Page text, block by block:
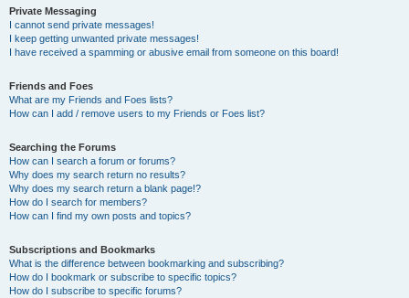
Private Messaging
I cannot send private messages!
I keep getting unwanted private messages!
I have received a spamming or abusive email from someone on this board!
Friends and Foes
What are my Friends and Foes lists?
How can I add / remove users to my Friends or Foes list?
Searching the Forums
How can I search a forum or forums?
Why does my search return no results?
Why does my search return a blank page!?
How do I search for members?
How can I find my own posts and topics?
Subscriptions and Bookmarks
What is the difference between bookmarking and subscribing?
How do I bookmark or subscribe to specific topics?
How do I subscribe to specific forums?